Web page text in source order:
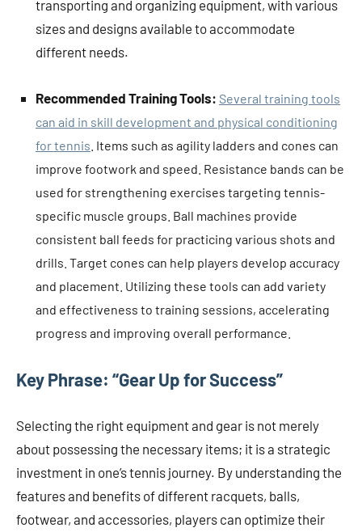
transporting and organizing equipment, with various
sizes and designs available to accommodate
different needs.
Recommended Training Tools: Several training tools
can aid in skill development and physical conditioning
for tennis . Items such as agility ladders and cones can
improve footwork and speed. Resistance bands can be
used for strengthening exercises targeting tennis-
specific muscle groups. Ball machines provide
consistent ball feeds for practicing various shots and
drills. Target cones can help players develop accuracy
and placement. Utilizing these tools can add variety
and effectiveness to training sessions, accelerating
progress and improving overall performance.
Key Phrase: “Gear Up for Success”
Selecting the right equipment and gear is not merely
about possessing the necessary items; it is a strategic
investment in one’s tennis journey. By understanding the
features and benefits of different racquets, balls,
footwear, and accessories, players can optimize their